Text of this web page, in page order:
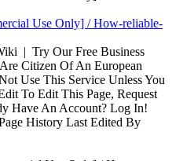
Use Only] / How-reliable-
| Try Our Free Business
Citizen Of An European
Use This Service Unless You
To Edit This Page, Request
Have An Account? Log In!
History Last Edited By